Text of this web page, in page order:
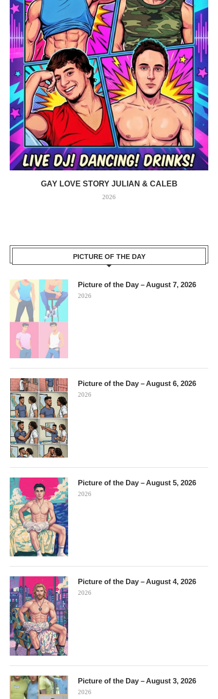
GAY LOVE STORY JULIAN & CALEB
2026
PICTURE OF THE DAY
Picture of the Day – August 7, 2026
2026
Picture of the Day – August 6, 2026
2026
Picture of the Day – August 5, 2026
2026
Picture of the Day – August 4, 2026
2026
Picture of the Day – August 3, 2026
2026